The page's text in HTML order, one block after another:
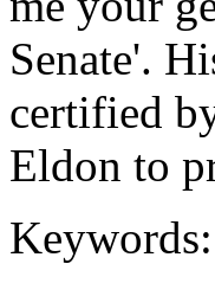
Senate'.
certified
Eldon to
Keywords: